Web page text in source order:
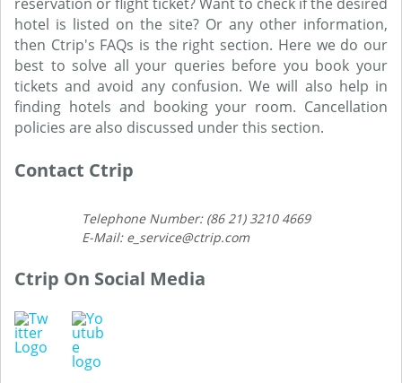
hotel is listed on the site? Or any other information,
then Ctrip's FAQs is the right section. Here we do our
best to solve all your queries before you book your
tickets and avoid any confusion. We will also help in
finding hotels and booking your room. Cancellation
policies are also discussed under this section.
Contact Ctrip
Telephone Number: (86 21) 3210 4669
E-Mail: e_service@ctrip.com
Ctrip On Social Media